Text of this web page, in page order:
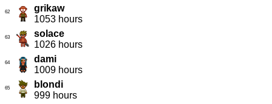
62
grikaw
1053 hours
63
solace
1026 hours
64
dami
1009 hours
65
blondi
999 hours